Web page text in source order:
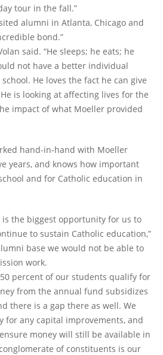
tour in the fall.”
alumni in Atlanta, Chicago and
bond.”
said. “He sleeps; he eats; he
not have a better individual
He loves the fact he can give
is looking at affecting lives for the
impact of what Moeller provided
hand-in-hand with Moeller
years, and knows how important
and for Catholic education in
is the biggest opportunity for us to
to sustain Catholic education,”
base we would not be able to
work.
percent of our students qualify for
from the annual fund subsidizes
there is a gap there as well. We
for any capital improvements, and
money will still be available in
of constituents is our